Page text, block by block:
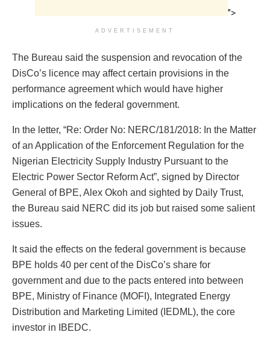
">
ADVERTISEMENT
The Bureau said the suspension and revocation of the
DisCo’s licence may affect certain provisions in the
performance agreement which would have higher
implications on the federal government.
In the letter, “Re: Order No: NERC/181/2018: In the Matter
of an Application of the Enforcement Regulation for the
Nigerian Electricity Supply Industry Pursuant to the
Electric Power Sector Reform Act”, signed by Director
General of BPE, Alex Okoh and sighted by Daily Trust,
the Bureau said NERC did its job but raised some salient
issues.
It said the effects on the federal government is because
BPE holds 40 per cent of the DisCo’s share for
government and due to the pacts entered into between
BPE, Ministry of Finance (MOFI), Integrated Energy
Distribution and Marketing Limited (IEDML), the core
investor in IBEDC.